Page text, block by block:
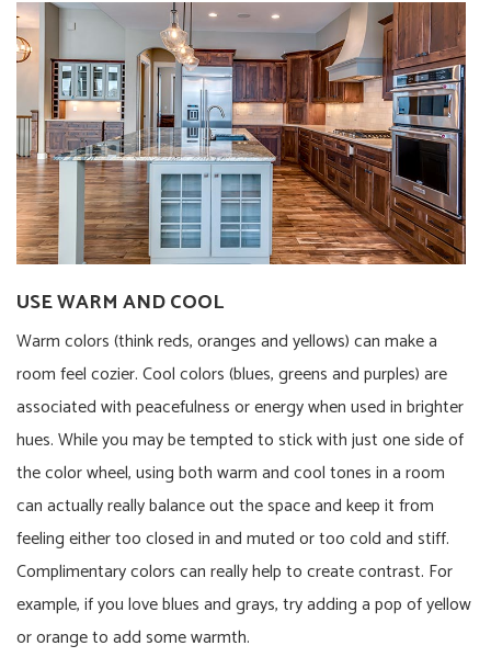
USE WARM AND COOL
Warm colors (think reds, oranges and yellows) can make a
room feel cozier. Cool colors (blues, greens and purples) are
associated with peacefulness or energy when used in brighter
hues. While you may be tempted to stick with just one side of
the color wheel, using both warm and cool tones in a room
can actually really balance out the space and keep it from
feeling either too closed in and muted or too cold and stiff.
Complimentary colors can really help to create contrast. For
example, if you love blues and grays, try adding a pop of yellow
or orange to add some warmth.